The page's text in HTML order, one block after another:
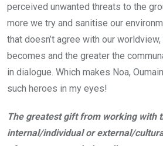
perceived unwanted threats to the
more we try and sanitise our
that doesn’t agree with our
becomes and the greater the
in dialogue. Which makes Noa,
such heroes in my eyes!
The greatest gift from working with
internal/individual or external/